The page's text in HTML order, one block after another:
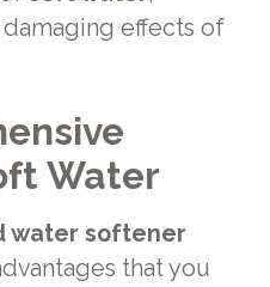
effects of
Water
water softener
that you